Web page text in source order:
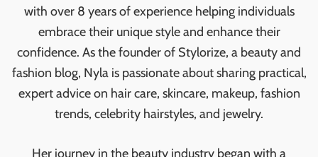
with over 8 years of experience helping individuals
embrace their unique style and enhance their
confidence. As the founder of Stylorize, a beauty and
fashion blog, Nyla is passionate about sharing practical,
expert advice on hair care, skincare, makeup, fashion
trends, celebrity hairstyles, and jewelry.
Her journey in the beauty industry began with a